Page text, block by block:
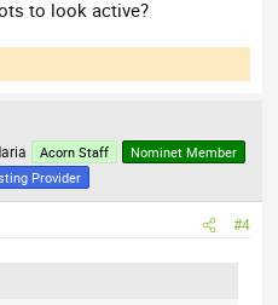
to look active?
Acorn Staff
Nominet Member
Provider
#4